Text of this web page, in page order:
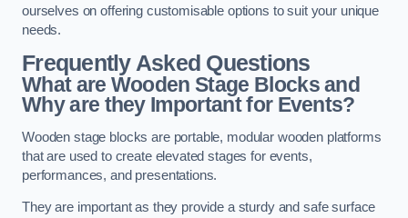
ourselves on offering customisable options to suit your unique
needs.
Frequently Asked Questions
What are Wooden Stage Blocks and
Why are they Important for Events?
Wooden stage blocks are portable, modular wooden platforms
that are used to create elevated stages for events,
performances, and presentations.
They are important as they provide a sturdy and safe surface